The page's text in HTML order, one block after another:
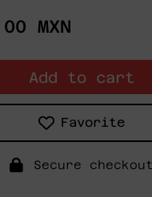
MXN
Add to cart
Favorite
Secure checkout